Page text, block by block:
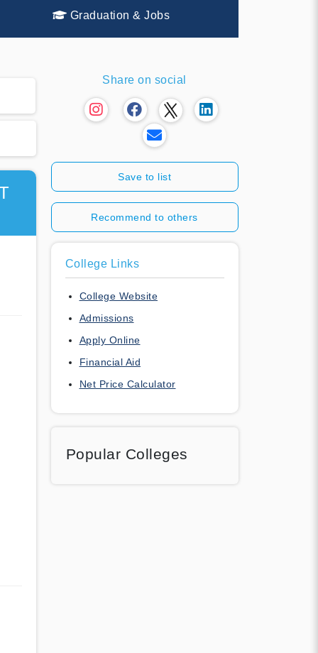
Graduation & Jobs
Share on social
Save to list
Recommend to others
College Links
College Website
Admissions
Apply Online
Financial Aid
Net Price Calculator
Popular Colleges